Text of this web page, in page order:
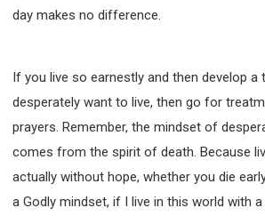
day makes no difference.
If you live so earnestly and then develop a
desperately want to live, then go for
prayers. Remember, the mindset of
comes from the spirit of death. Because
actually without hope, whether you die
a Godly mindset, if I live in this world with